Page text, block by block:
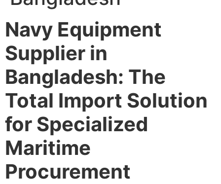
Navy Equipment
Supplier in
Bangladesh: The
Total Import Solution
for Specialized
Maritime
Procurement